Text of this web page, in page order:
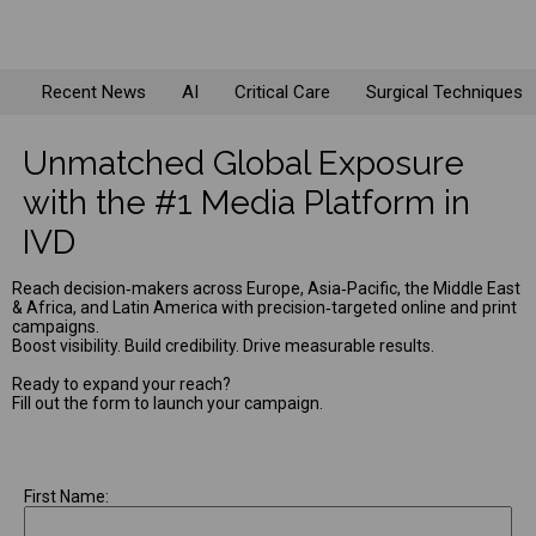
Recent News AI Critical Care Surgical Techniques
Unmatched Global Exposure
with the #1 Media Platform in
IVD
Reach decision‑makers across Europe, Asia‑Pacific, the Middle East
& Africa, and Latin America with precision‑targeted online and print
campaigns.
Boost visibility. Build credibility. Drive measurable results.
Ready to expand your reach?
Fill out the form to launch your campaign.
First Name: